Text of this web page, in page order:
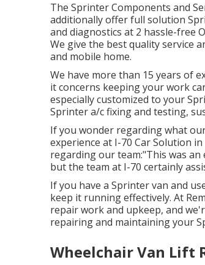
The Sprinter Components and
additionally offer full solution
and diagnostics at 2 hassle-free
We give the best quality service
and mobile home.
We have more than 15 years of
it concerns keeping your work
especially customized to your
Sprinter a/c fixing and testing,
If you wonder regarding what
experience at I-70 Car Solution
regarding our team:"This was
but the team at I-70 certainly
If you have a Sprinter van and
keep it running effectively. At
repair work and upkeep, and
repairing and maintaining your
Wheelchair Van Lift